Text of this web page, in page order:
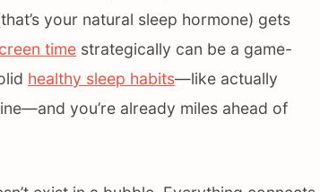
your natural sleep hormone) gets
time strategically can be a game-
healthy sleep habits—like actually
you’re already miles ahead of